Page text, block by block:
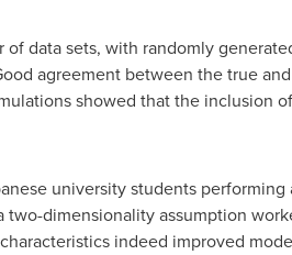
data sets, with randomly
agreement between the true
showed that the inclusion
university students
dimensionality assumption
indeed improved